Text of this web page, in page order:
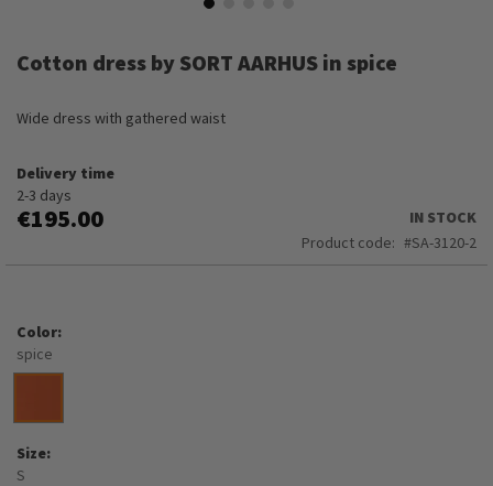
the
of
gallery
Cotton dress by SORT AARHUS in spice
Wide dress with gathered waist
Delivery time
2-3 days
€195.00
IN STOCK
Product code
SA-3120-2
Color
spice
Size
S